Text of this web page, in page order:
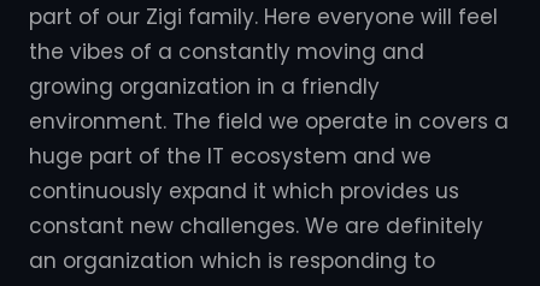
part of our Zigi family. Here everyone will feel
the vibes of a constantly moving and
growing organization in a friendly
environment. The field we operate in covers a
huge part of the IT ecosystem and we
continuously expand it which provides us
constant new challenges. We are definitely
an organization which is responding to